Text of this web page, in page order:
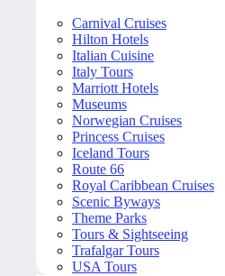
Carnival Cruises
Hilton Hotels
Italian Cuisine
Italy Tours
Marriott Hotels
Museums
Norwegian Cruises
Princess Cruises
Iceland Tours
Route 66
Royal Caribbean Cruises
Scenic Byways
Theme Parks
Tours & Sightseeing
Trafalgar Tours
USA Tours